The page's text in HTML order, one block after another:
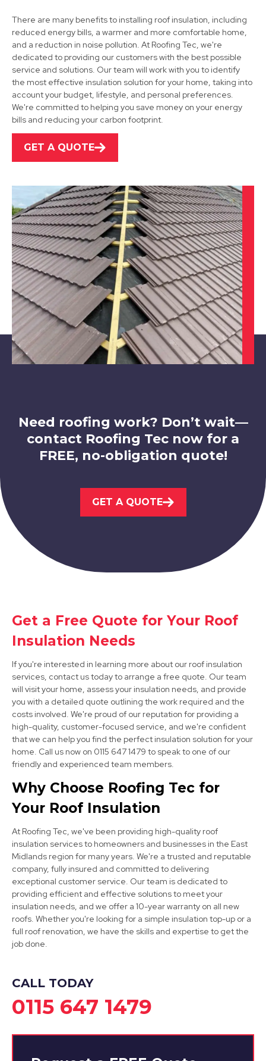
Alfreton
View Services
Derby
View Services
Eastwood
Matlock
Kimberley
View Services
Clay Cross
View Services
There are many benefits to installing roof insulation, including
reduced energy bills, a warmer and more comfortable home,
and a reduction in noise pollution. At Roofing Tec, we're
dedicated to providing our customers with the best possible
service and solutions. Our team will work with you to identify
the most effective insulation solution for your home, taking into
account your budget, lifestyle, and personal preferences.
We're committed to helping you save money on your energy
bills and reducing your carbon footprint.
GET A QUOTE
Need roofing work? Don’t wait—
contact Roofing Tec now for a
FREE, no-obligation quote!
GET A QUOTE
Get a Free Quote for Your Roof
Insulation Needs
If you're interested in learning more about our roof insulation
services, contact us today to arrange a free quote. Our team
will visit your home, assess your insulation needs, and provide
you with a detailed quote outlining the work required and the
costs involved. We're proud of our reputation for providing a
high-quality, customer-focused service, and we're confident
that we can help you find the perfect insulation solution for your
home. Call us now on 0115 647 1479 to speak to one of our
friendly and experienced team members.
Why Choose Roofing Tec for
Your Roof Insulation
At Roofing Tec, we've been providing high-quality roof
insulation services to homeowners and businesses in the East
Midlands region for many years. We're a trusted and reputable
company, fully insured and committed to delivering
exceptional customer service. Our team is dedicated to
providing efficient and effective solutions to meet your
insulation needs, and we offer a 10-year warranty on all new
roofs. Whether you're looking for a simple insulation top-up or a
full roof renovation, we have the skills and expertise to get the
job done.
CALL TODAY
0115 647 1479